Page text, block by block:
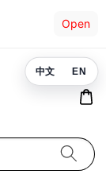
Open
中文 EN